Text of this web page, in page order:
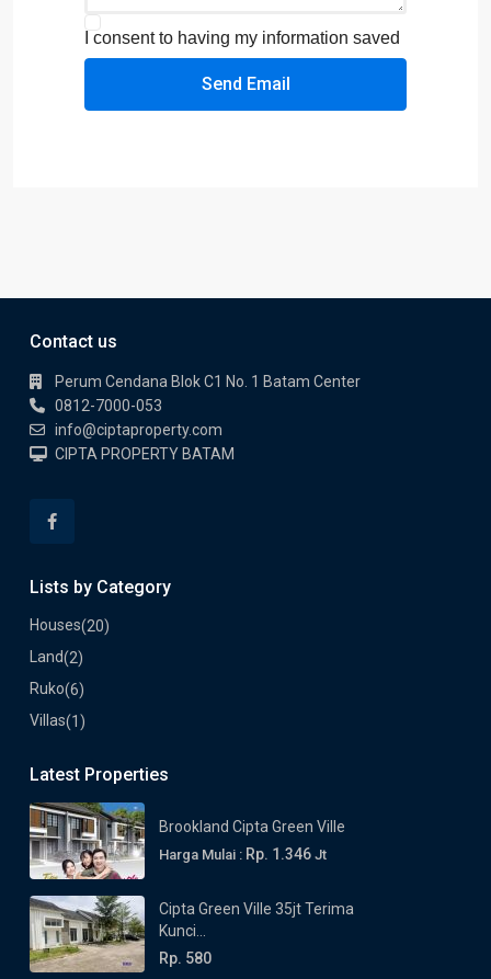
I consent to having my information saved
Send Email
Contact us
Perum Cendana Blok C1 No. 1 Batam Center
0812-7000-053
info@ciptaproperty.com
CIPTA PROPERTY BATAM
Lists by Category
Houses(20)
Land(2)
Ruko(6)
Villas(1)
Latest Properties
Brookland Cipta Green Ville
Harga Mulai : Rp. 1.346 Jt
Cipta Green Ville 35jt Terima
Kunci...
Rp. 580